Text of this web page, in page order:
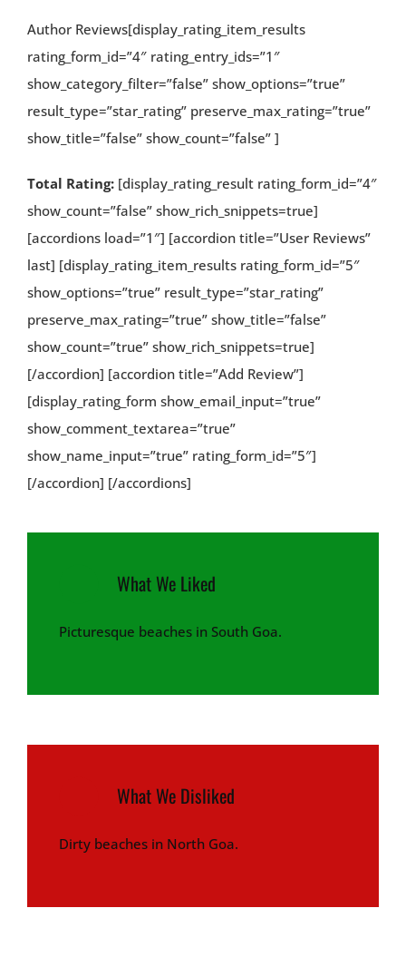
Author Reviews[display_rating_item_results
rating_form_id=”4″ rating_entry_ids=”1″
show_category_filter=”false” show_options=”true”
result_type=”star_rating” preserve_max_rating=”true”
show_title=”false” show_count=”false” ]
Total Rating:[display_rating_result rating_form_id=”4″
show_count=”false” show_rich_snippets=true]
[accordions load=”1″] [accordion title=”User Reviews”
last] [display_rating_item_results rating_form_id=”5″
show_options=”true” result_type=”star_rating”
preserve_max_rating=”true” show_title=”false”
show_count=”true” show_rich_snippets=true]
[/accordion] [accordion title=”Add Review”]
[display_rating_form show_email_input=”true”
show_comment_textarea=”true”
show_name_input=”true” rating_form_id=”5″]
[/accordion] [/accordions]
What We Liked
Picturesque beaches in South Goa.
What We Disliked
Dirty beaches in North Goa.